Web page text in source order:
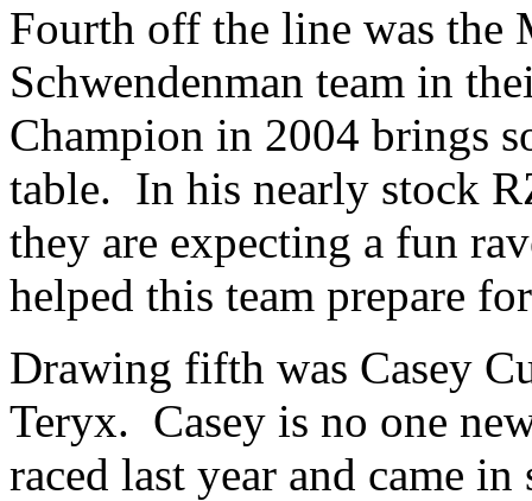
Fourth off the line was the
Schwendenman team in
Champion in 2004 brings
table. In his nearly stock
they are expecting a fun
helped this team prepare
Drawing fifth was Casey
Teryx. Casey is no one
raced last year and came